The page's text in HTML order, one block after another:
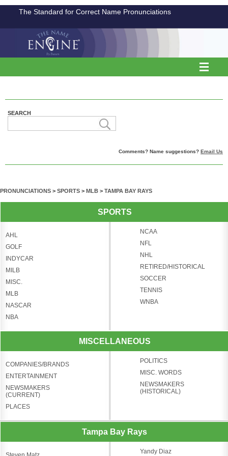
The Standard for Correct Name Pronunciations
SEARCH
Comments? Name suggestions? Email Us
PRONUNCIATIONS > SPORTS > MLB > TAMPA BAY RAYS
SPORTS
AHL
GOLF
INDYCAR
MILB
MISC.
MLB
NASCAR
NBA
NCAA
NFL
NHL
RETIRED/HISTORICAL
SOCCER
TENNIS
WNBA
MISCELLANEOUS
COMPANIES/BRANDS
ENTERTAINMENT
NEWSMAKERS
(CURRENT)
PLACES
POLITICS
MISC. WORDS
NEWSMAKERS
(HISTORICAL)
Tampa Bay Rays
Yandy Diaz